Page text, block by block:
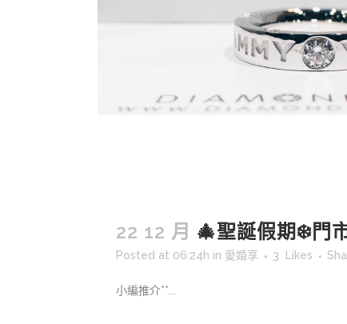
22 12 月 🎄聖誕假期❄️門
Posted at 06:24h in 愛婚享 3 Likes
小編推介**...